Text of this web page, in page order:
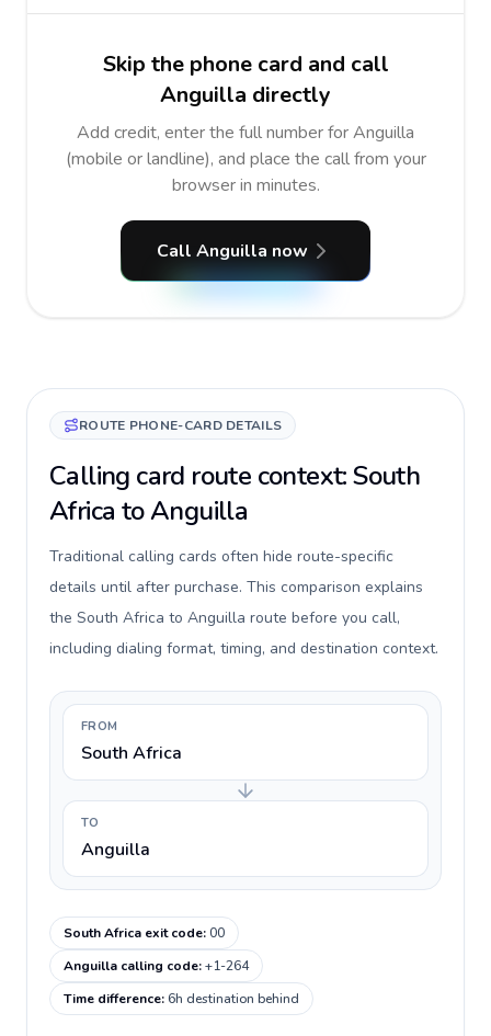
Skip the phone card and call
Anguilla directly
Add credit, enter the full number for Anguilla
(mobile or landline), and place the call from your
browser in minutes.
Call Anguilla now
ROUTE PHONE-CARD DETAILS
Calling card route context: South
Africa to Anguilla
Traditional calling cards often hide route-specific
details until after purchase. This comparison explains
the South Africa to Anguilla route before you call,
including dialing format, timing, and destination context.
FROM
South Africa
TO
Anguilla
South Africa exit code:00
Anguilla calling code:+1-264
Time difference:6h destination behind